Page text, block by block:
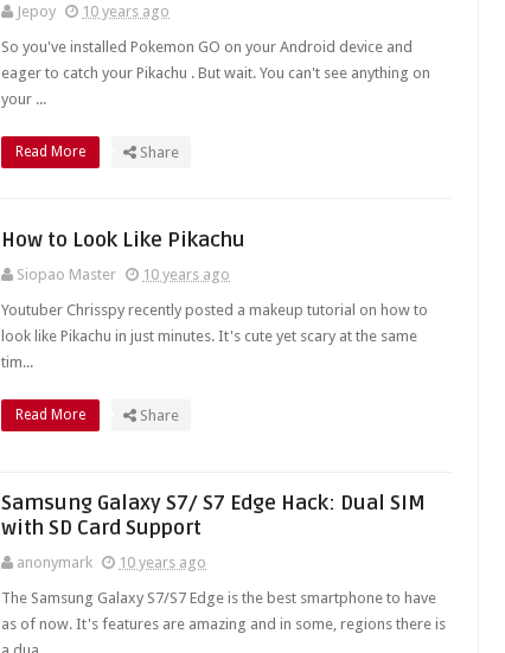
Jepoy
10 years ago
So you've installed Pokemon GO on your Android device and
eager to catch your Pikachu . But wait. You can't see anything on
your ...
Read More Share
How to Look Like Pikachu
Siopao Master
10 years ago
Youtuber Chrisspy recently posted a makeup tutorial on how to
look like Pikachu in just minutes. It's cute yet scary at the same
tim...
Read More Share
Samsung Galaxy S7/ S7 Edge Hack: Dual SIM
with SD Card Support
anonymark
10 years ago
The Samsung Galaxy S7/S7 Edge is the best smartphone to have
as of now. It's features are amazing and in some, regions there is